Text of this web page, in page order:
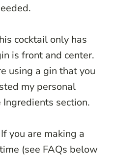
cocktail only has
is front and center.
using a gin that you
my personal
section.
If you are making a
(see FAQs below